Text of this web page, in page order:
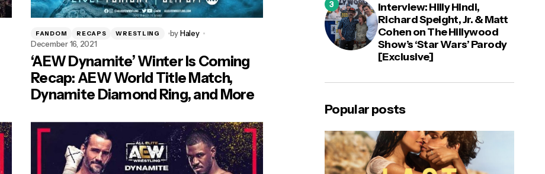
FANDOM RECAPS WRESTLING byHaley
December 16, 2021
‘AEW Dynamite’ Winter Is Coming
Recap: AEW World Title Match,
Dynamite Diamond Ring, and More
Interview: Hilly Hindi,
Richard Speight, Jr. & Matt
Cohen on The Hillywood
Show’s ‘Star Wars’ Parody
[Exclusive]
Popular posts